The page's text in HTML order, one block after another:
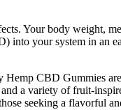
Your body weight,
your system in an
CBD Gummies
a variety of fruit-
seeking a